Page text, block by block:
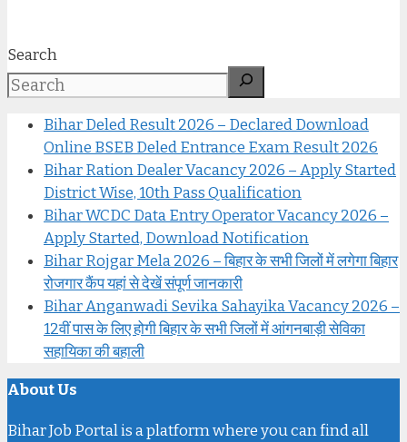
Search
Bihar Deled Result 2026 – Declared Download
Online BSEB Deled Entrance Exam Result 2026
Bihar Ration Dealer Vacancy 2026 – Apply Started
District Wise, 10th Pass Qualification
Bihar WCDC Data Entry Operator Vacancy 2026 –
Apply Started, Download Notification
Bihar Rojgar Mela 2026 – बिहार के सभी जिलों में लगेगा बिहार
रोजगार कैंप यहां से देखें संपूर्ण जानकारी
Bihar Anganwadi Sevika Sahayika Vacancy 2026 –
12वीं पास के लिए होगी बिहार के सभी जिलों में आंगनबाड़ी सेविका
सहायिका की बहाली
About Us
Bihar Job Portal is a platform where you can find all